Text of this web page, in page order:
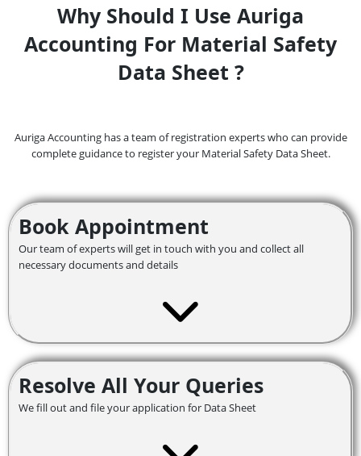
Why Should I Use Auriga
Accounting For Material Safety
Data Sheet ?
Auriga Accounting has a team of registration experts who can provide
complete guidance to register your Material Safety Data Sheet.
Book Appointment
Our team of experts will get in touch with you and collect all
necessary documents and details
Resolve All Your Queries
We fill out and file your application for Data Sheet